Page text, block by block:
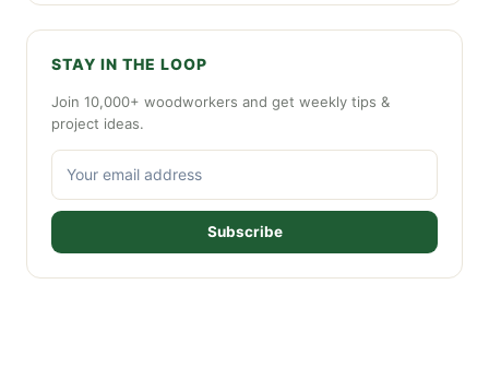
STAY IN THE LOOP
Join 10,000+ woodworkers and get weekly tips &
project ideas.
Subscribe